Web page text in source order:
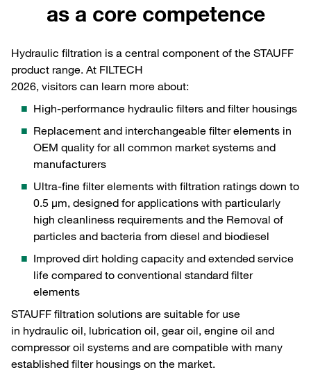
as a core competence
Hydraulic filtration is a central component of the STAUFF
product range. At FILTECH
2026, visitors can learn more about:
High-performance hydraulic filters and filter housings
Replacement and interchangeable filter elements in
OEM quality for all common market systems and
manufacturers
Ultra-fine filter elements with filtration ratings down to
0.5 µm, designed for applications with particularly
high cleanliness requirements and the Removal of
particles and bacteria from diesel and biodiesel
Improved dirt holding capacity and extended service
life compared to conventional standard filter
elements
STAUFF filtration solutions are suitable for use
in hydraulic oil, lubrication oil, gear oil, engine oil and
compressor oil systems and are compatible with many
established filter housings on the market.